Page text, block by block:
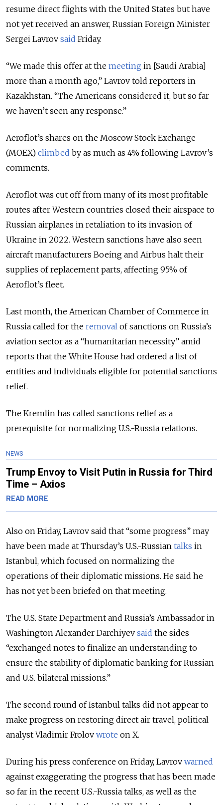
resume direct flights with the United States but have
not yet received an answer, Russian Foreign Minister
Sergei Lavrov said Friday.
“We made this offer at the meeting in [Saudi Arabia]
more than a month ago,” Lavrov told reporters in
Kazakhstan. “The Americans considered it, but so far
we haven’t seen any response.”
Aeroflot’s shares on the Moscow Stock Exchange
(MOEX) climbed by as much as 4% following Lavrov’s
comments.
Aeroflot was cut off from many of its most profitable
routes after Western countries closed their airspace to
Russian airplanes in retaliation to its invasion of
Ukraine in 2022. Western sanctions have also seen
aircraft manufacturers Boeing and Airbus halt their
supplies of replacement parts, affecting 95% of
Aeroflot’s fleet.
Last month, the American Chamber of Commerce in
Russia called for the removal of sanctions on Russia’s
aviation sector as a “humanitarian necessity” amid
reports that the White House had ordered a list of
entities and individuals eligible for potential sanctions
relief.
The Kremlin has called sanctions relief as a
prerequisite for normalizing U.S.-Russia relations.
NEWS
Trump Envoy to Visit Putin in Russia for Third
Time – Axios
READ MORE
Also on Friday, Lavrov said that “some progress” may
have been made at Thursday’s U.S.-Russian talks in
Istanbul, which focused on normalizing the
operations of their diplomatic missions. He said he
has not yet been briefed on that meeting.
The U.S. State Department and Russia’s Ambassador in
Washington Alexander Darchiyev said the sides
“exchanged notes to finalize an understanding to
ensure the stability of diplomatic banking for Russian
and U.S. bilateral missions.”
The second round of Istanbul talks did not appear to
make progress on restoring direct air travel, political
analyst Vladimir Frolov wrote on X.
During his press conference on Friday, Lavrov warned
against exaggerating the progress that has been made
so far in the recent U.S.-Russia talks, as well as the